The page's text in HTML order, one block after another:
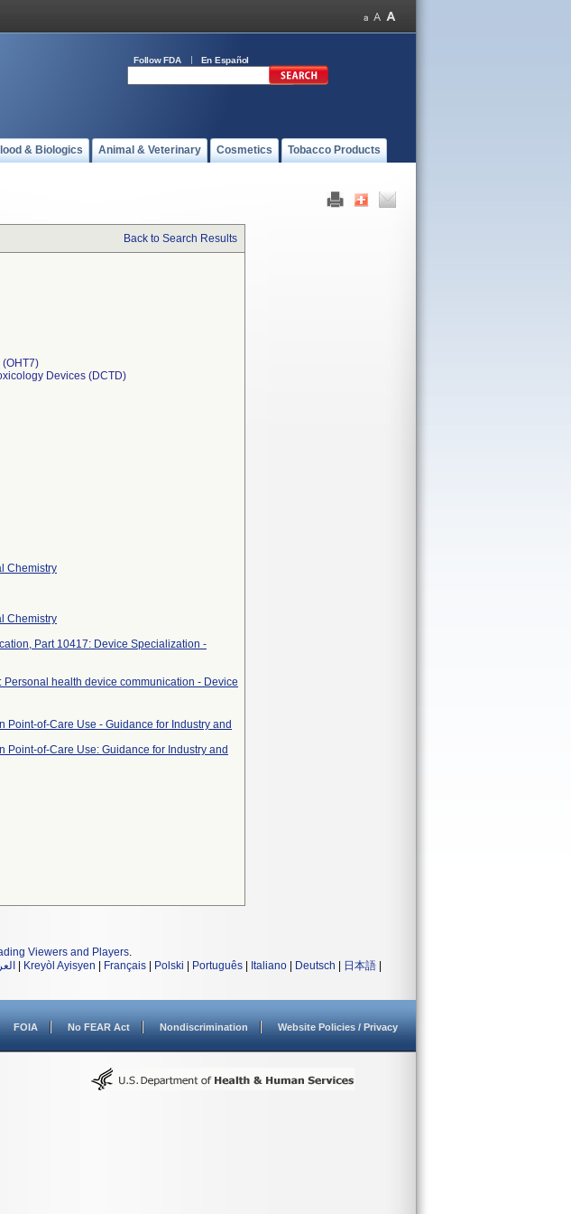
Follow FDA En Español
& Biologics Animal & Veterinary Cosmetics Tobacco Products
Back to Search Results
(OHT7)
Devices (DCTD)
Chemistry
Chemistry
Part 10417: Device Specialization -
health device communication - Device
Point-of-Care Use - Guidance for Industry and
Point-of-Care Use: Guidance for Industry and
Viewers and Players.
Kreyòl Ayisyen Français Polski Português Italiano Deutsch 日本語
FOIA No FEAR Act Nondiscrimination Website Policies / Privacy